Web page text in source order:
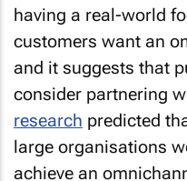
having a real-world
customers want an
and it suggests that
consider partnering
research predicted
large organisations
achieve an